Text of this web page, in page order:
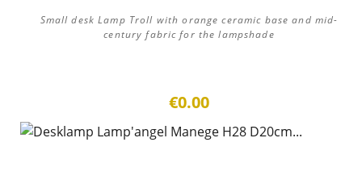
Small desk Lamp Troll with orange ceramic base and mid-
century fabric for the lampshade
€0.00